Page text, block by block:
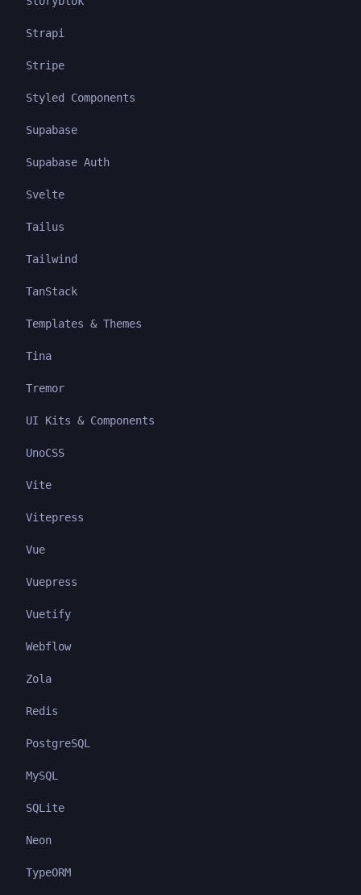
Strapi
Stripe
Styled Components
Supabase
Supabase Auth
Svelte
Tailus
Tailwind
TanStack
Templates & Themes
Tina
Tremor
UI Kits & Components
UnoCSS
Vite
Vitepress
Vue
Vuepress
Vuetify
Webflow
Zola
Redis
PostgreSQL
MySQL
SQLite
Neon
TypeORM